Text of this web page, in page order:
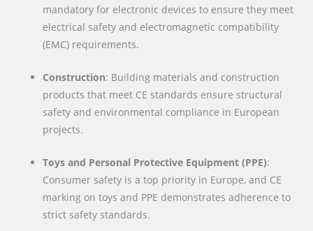
mandatory for electronic devices to ensure they meet
electrical safety and electromagnetic compatibility
(EMC) requirements.
Construction: Building materials and construction
products that meet CE standards ensure structural
safety and environmental compliance in European
projects.
Toys and Personal Protective Equipment (PPE):
Consumer safety is a top priority in Europe, and CE
marking on toys and PPE demonstrates adherence to
strict safety standards.